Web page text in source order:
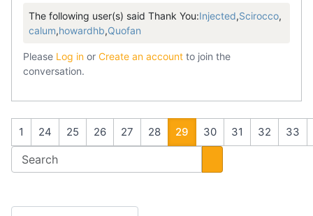
The following user(s) said Thank You:Injected,Scirocco,
calum,howardhb,Quofan
Please Log in or Create an account to join the
conversation.
1 24 25 26 27 28 29 30 31 32 33